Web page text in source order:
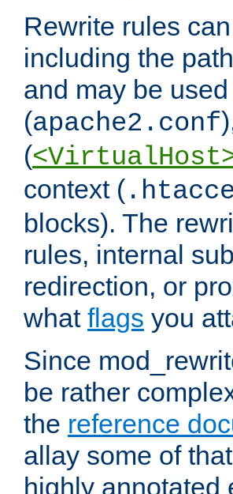
Rewrite rules
including the
and may be
(apache2.conf
(
context (
blocks). The
rules, internal
redirection, or
what flags you
Since
be rather
the reference
allay some of
highly annotated